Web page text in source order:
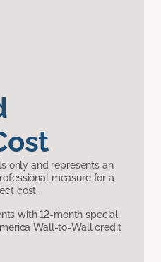
only and represents an
measure for a
cost.
with 12-month special
Wall-to-Wall credit